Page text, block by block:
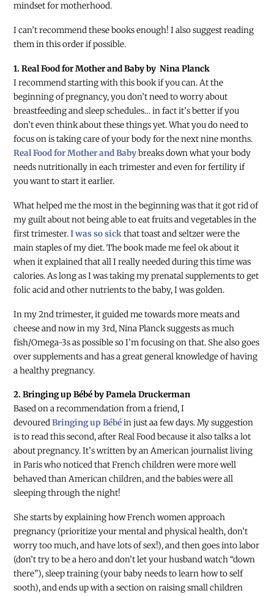
mindset for motherhood.
I can’t recommend these books enough! I also suggest reading
them in this order if possible.
1. Real Food for Mother and Baby by Nina Planck
I recommend starting with this book if you can. At the
beginning of pregnancy, you don’t need to worry about
breastfeeding and sleep schedules… in fact it’s better if you
don’t even think about these things yet. What you do need to
focus on is taking care of your body for the next nine months.
Real Food for Mother and Babybreaks down what your body
needs nutritionally in each trimester and even for fertility if
you want to start it earlier.
What helped me the most in the beginning was that it got rid of
my guilt about not being able to eat fruits and vegetables in the
first trimester.I was so sickthat toast and seltzer were the
main staples of my diet. The book made me feel ok about it
when it explained that all I really needed during this time was
calories. As long as I was taking my prenatal supplements to get
folic acid and other nutrients to the baby, I was golden.
In my 2nd trimester, it guided me towards more meats and
cheese and now in my 3rd, Nina Planck suggests as much
fish/Omega-3s as possible so I’m focusing on that. She also goes
over supplements and has a great general knowledge of having
a healthy pregnancy.
2. Bringing up Bébé by Pamela Druckerman
Based on a recommendation from a friend, I
devouredBringing up Bébéin just aa few days. My suggestion
is to read this second, after Real Food because it also talks a lot
about pregnancy. It’s written by an American journalist living
in Paris who noticed that French children were more well
behaved than American children, and the babies were all
sleeping through the night!
She starts by explaining how French women approach
pregnancy (prioritize your mental and physical health, don’t
worry too much, and have lots of sex!), and then goes into labor
(don’t try to be a hero and don’t let your husband watch “down
there”), sleep training (your baby needs to learn how to self
sooth), and ends up with a section on raising small children